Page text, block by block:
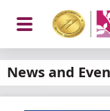
News and